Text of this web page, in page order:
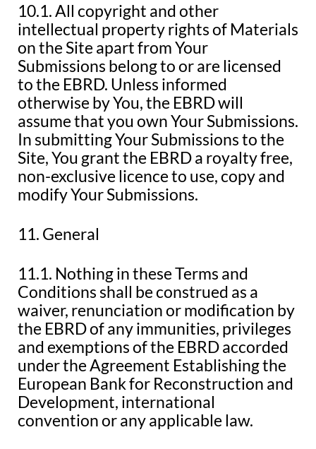
10.1. All copyright and other
intellectual property rights of Materials
on the Site apart from Your
Submissions belong to or are licensed
to the EBRD. Unless informed
otherwise by You, the EBRD will
assume that you own Your Submissions.
In submitting Your Submissions to the
Site, You grant the EBRD a royalty free,
non-exclusive licence to use, copy and
modify Your Submissions.
11. General
11.1. Nothing in these Terms and
Conditions shall be construed as a
waiver, renunciation or modification by
the EBRD of any immunities, privileges
and exemptions of the EBRD accorded
under the Agreement Establishing the
European Bank for Reconstruction and
Development, international
convention or any applicable law.